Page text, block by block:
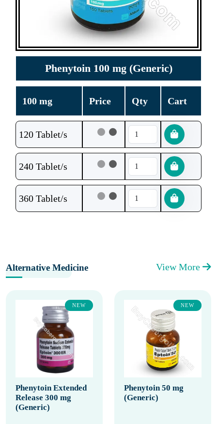
Phenytoin 100 mg (Generic)
100 mg Price Qty Cart
120 Tablet/s
240 Tablet/s
360 Tablet/s
Alternative Medicine View More
NEW
Phenytoin Extended
Release 300 mg
(Generic)
NEW
Phenytoin 50 mg
(Generic)